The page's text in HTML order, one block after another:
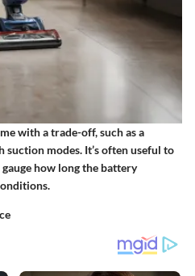
with a trade-off, such as a
modes. It’s often useful to
how long the battery